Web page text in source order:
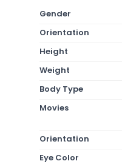
Gender
Orientation
Height
Weight
Body Type
Movies
Orientation
Eye Color